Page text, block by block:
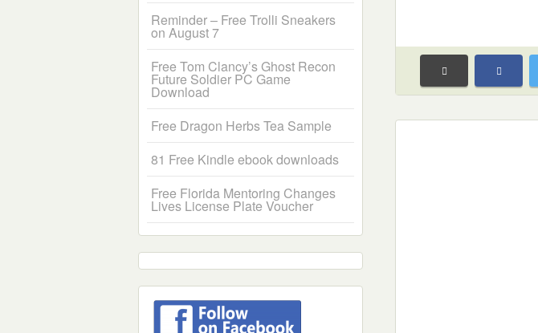
Reminder – Free Trolli Sneakers
on August 7
Free Tom Clancy’s Ghost Recon
Future Soldier PC Game
Download
Free Dragon Herbs Tea Sample
81 Free Kindle ebook downloads
Free Florida Mentoring Changes
Lives License Plate Voucher